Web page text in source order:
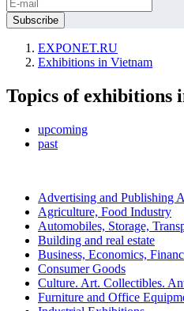
EXPONET.RU
Exhibitions in Vietnam
Topics of exhibitions
upcoming
past
Advertising and Publishing
Agriculture, Food Industry
Automobiles, Storage,
Building and real estate
Business, Economics,
Consumer Goods
Culture. Art. Collectibles.
Furniture and Office